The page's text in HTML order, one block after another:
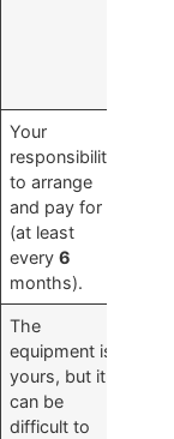
Your
responsibility
to arrange
and pay for
(at least
every6
months).
The
equipment is
yours, but it
can be
difficult to